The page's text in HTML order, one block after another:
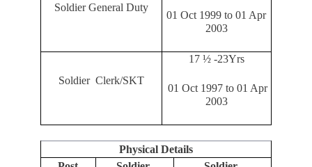
Soldier General Duty
01 Oct 1999 to 01 Apr
2003
Soldier Clerk/SKT
17 ½ -23Yrs
01 Oct 1997 to 01 Apr
2003
Physical Details